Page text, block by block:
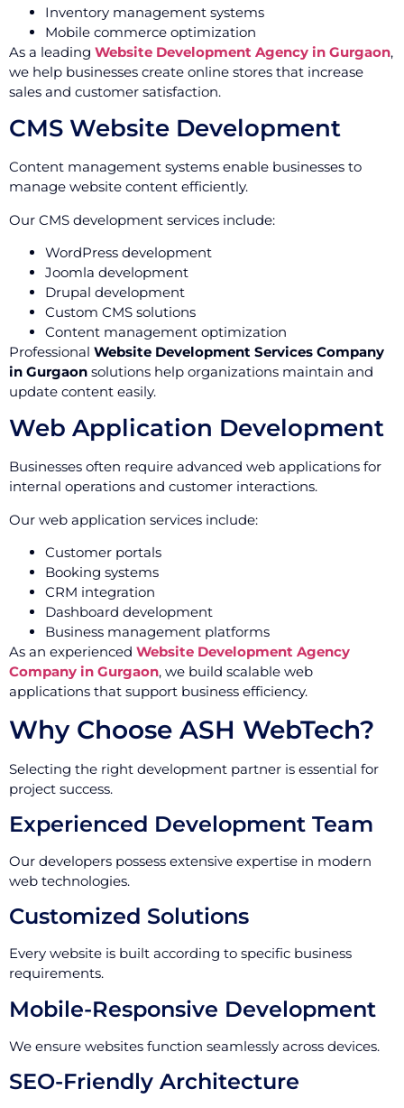
Inventory management systems
Mobile commerce optimization
As a leading Website Development Agency in Gurgaon,
we help businesses create online stores that increase
sales and customer satisfaction.
CMS Website Development
Content management systems enable businesses to
manage website content efficiently.
Our CMS development services include:
WordPress development
Joomla development
Drupal development
Custom CMS solutions
Content management optimization
Professional Website Development Services Company
in Gurgaon solutions help organizations maintain and
update content easily.
Web Application Development
Businesses often require advanced web applications for
internal operations and customer interactions.
Our web application services include:
Customer portals
Booking systems
CRM integration
Dashboard development
Business management platforms
As an experienced Website Development Agency
Company in Gurgaon, we build scalable web
applications that support business efficiency.
Why Choose ASH WebTech?
Selecting the right development partner is essential for
project success.
Experienced Development Team
Our developers possess extensive expertise in modern
web technologies.
Customized Solutions
Every website is built according to specific business
requirements.
Mobile-Responsive Development
We ensure websites function seamlessly across devices.
SEO-Friendly Architecture